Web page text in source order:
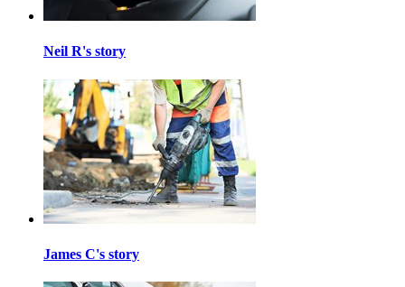
Neil R's story
James C's story